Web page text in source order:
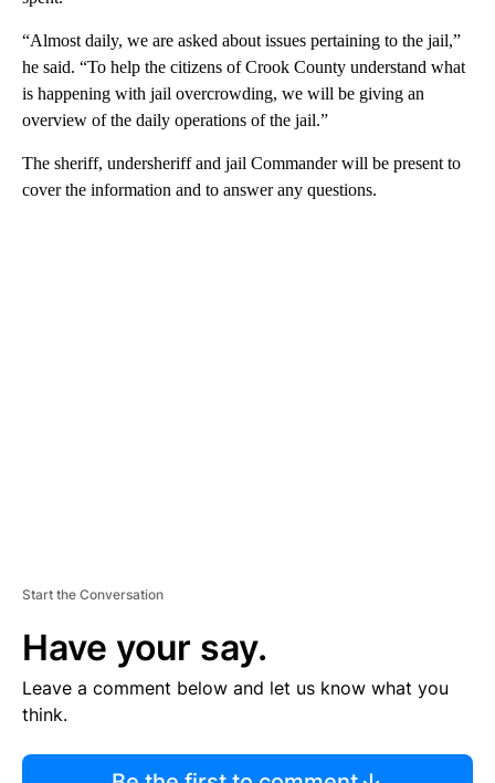
“Almost daily, we are asked about issues pertaining to the jail,”
he said. “To help the citizens of Crook County understand what
is happening with jail overcrowding, we will be giving an
overview of the daily operations of the jail.”
The sheriff, undersheriff and jail Commander will be present to
cover the information and to answer any questions.
Start the Conversation
Have your say.
Leave a comment below and let us know what you
think.